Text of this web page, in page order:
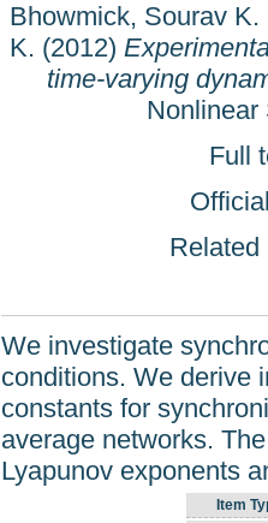
Bhowmick, Sourav K.
K. (2012)
time-varying
Nonlinear
Full
Related
We investigate
conditions. We derive
constants for
average networks.
Lyapunov exponents
Item